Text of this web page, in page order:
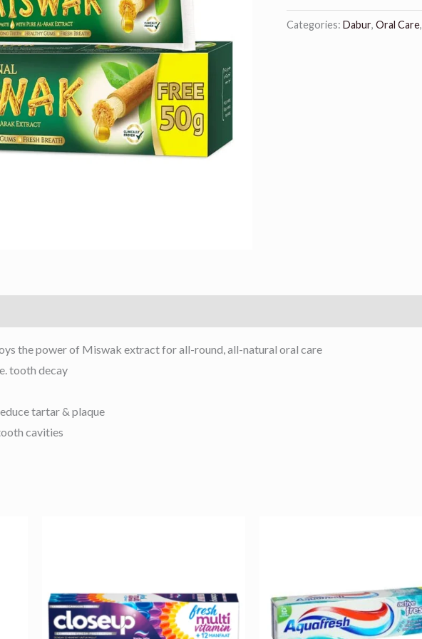
Categories: Dabur, Oral Care,
the power of Miswak extract for all-round, all-natural oral care
tooth decay
tartar & plaque
cavities